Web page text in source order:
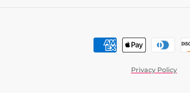
Privacy Policy